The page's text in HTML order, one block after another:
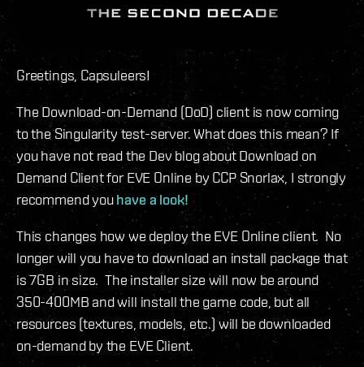
Greetings, Capsuleers!
The Download-on-Demand (DoD) client is now coming
to the Singularity test-server. What does this mean? If
you have not read the Dev blog about Download on
Demand Client for EVE Online by CCP Snorlax, I strongly
recommend youhave a look!
This changes how we deploy the EVE Online client. No
longer will you have to download an install package that
is 7GB in size. The installer size will now be around
350-400MB and will install the game code, but all
resources (textures, models, etc.) will be downloaded
on-demand by the EVE Client.